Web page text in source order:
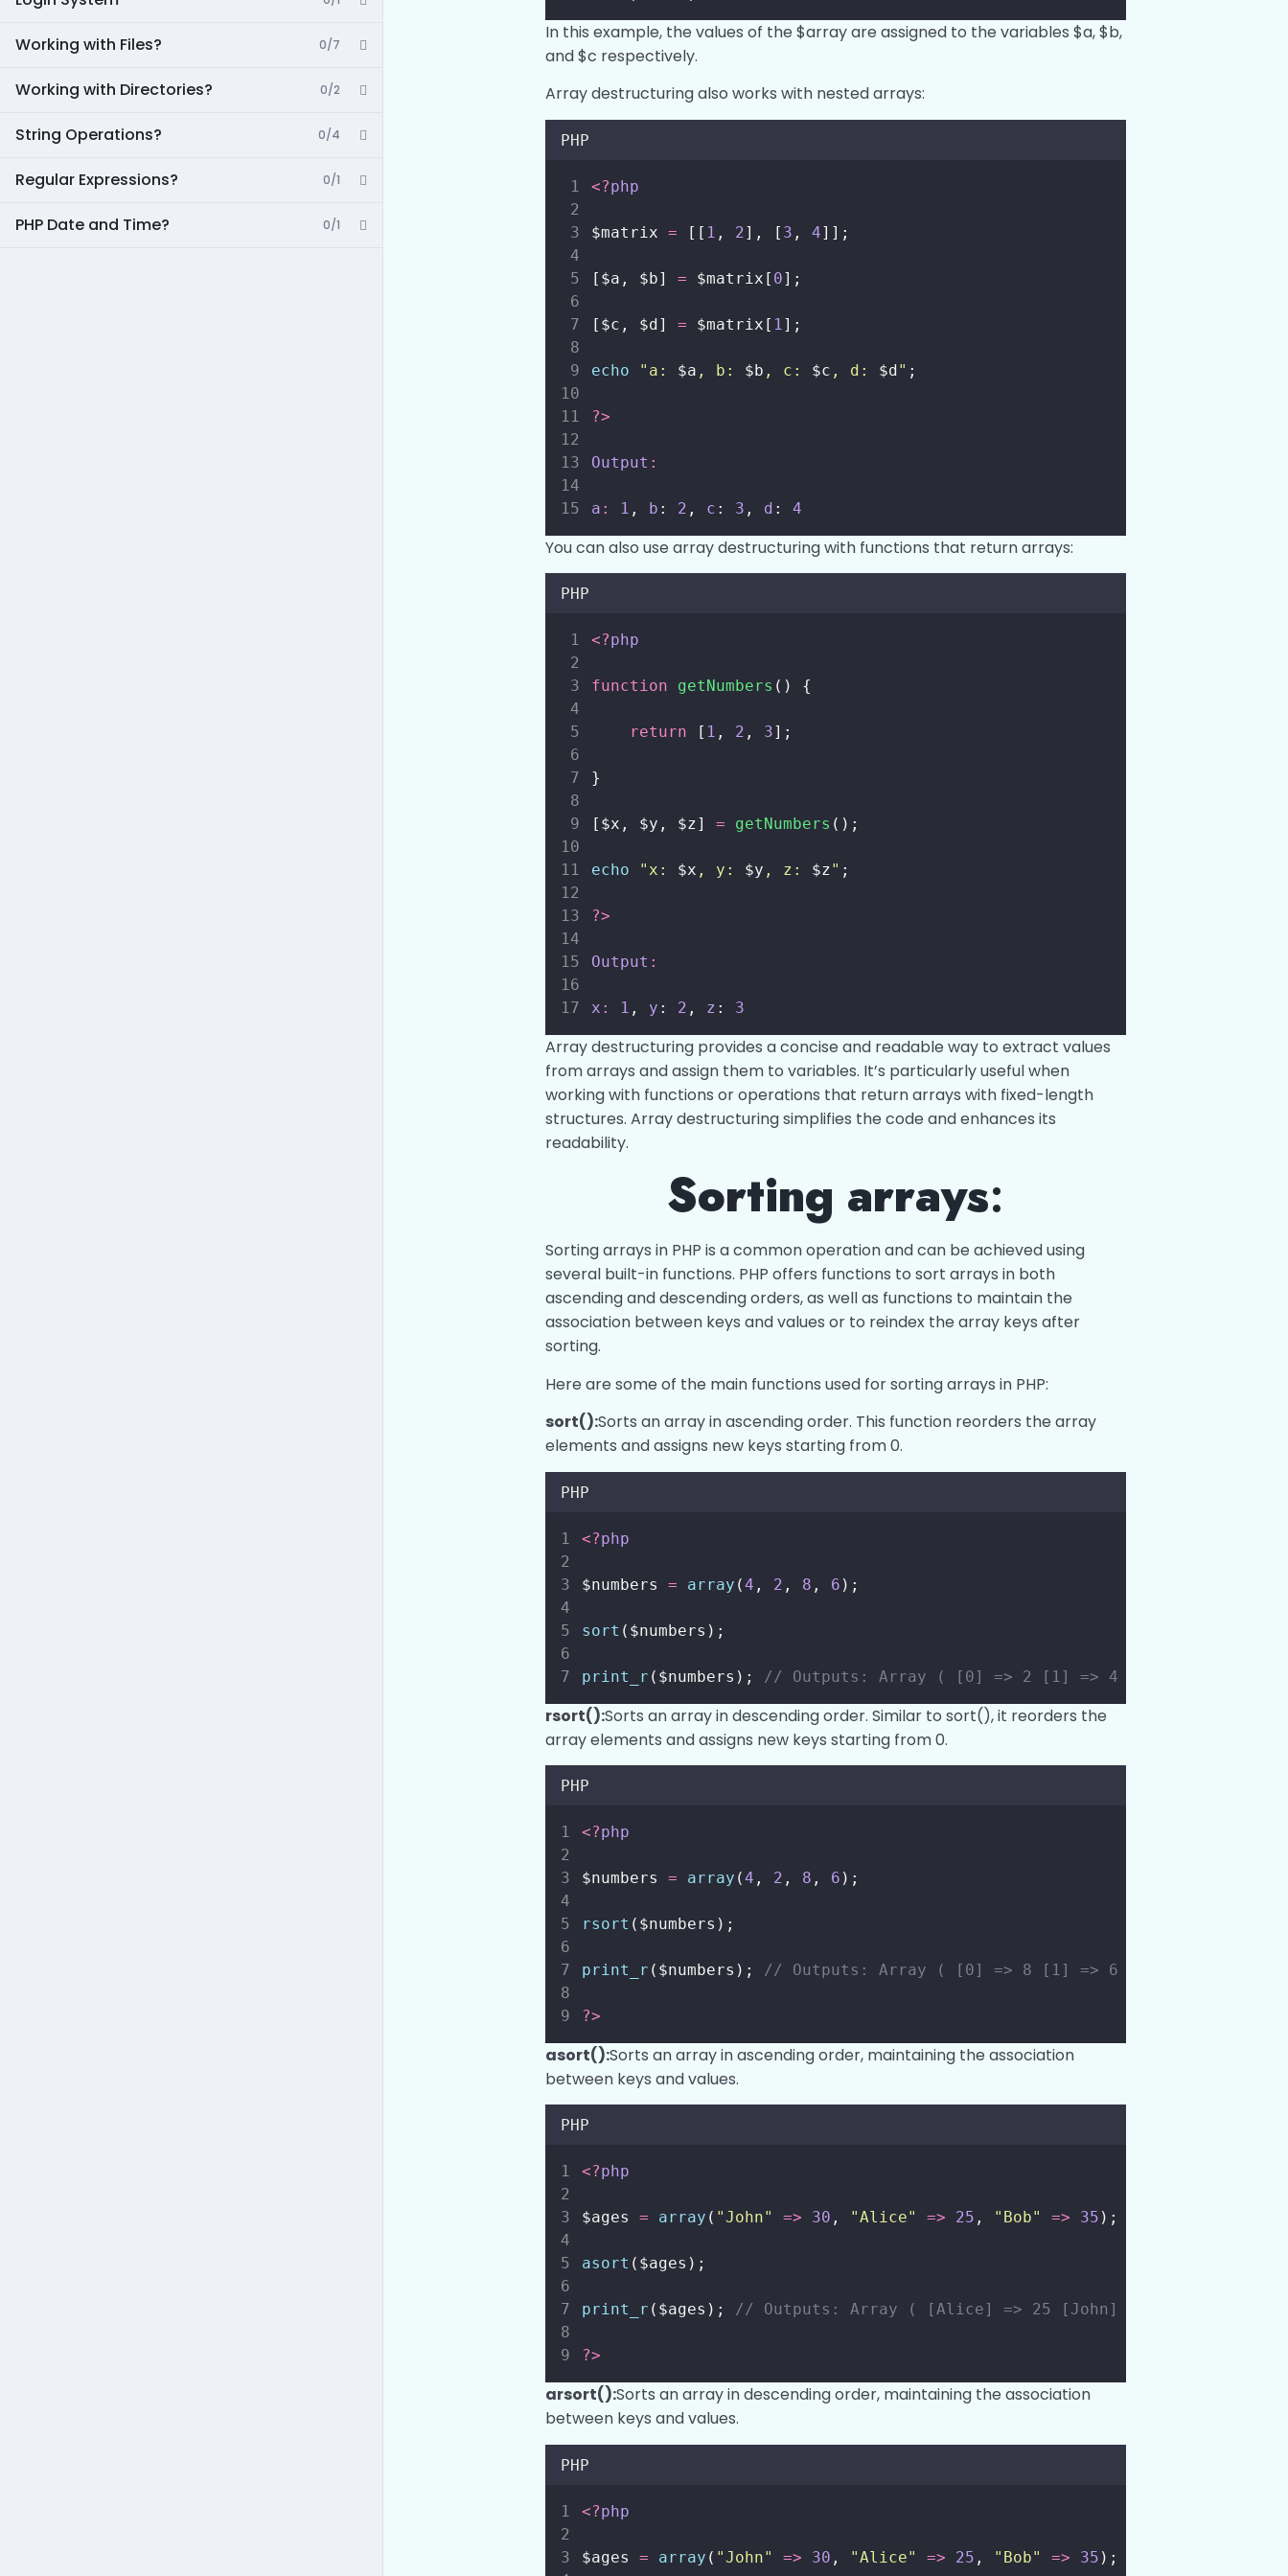
Working with Files? 0/7
Working with Directories? 0/2
String Operations? 0/4
Regular Expressions? 0/1
PHP Date and Time? 0/1
In this example, the values of the $array are assigned to the variables $a, $b,
and $c respectively.
Array destructuring also works with nested arrays:
PHP
<?php
$matrix = [[ 1 , 2], [ 3 , 4]];
[$a, $b] = $matrix[ 0];
[$c, $d] = $matrix[ 1 ];
echo " a: $a , b: $b , c: $c , d: $d" ;
?>
Output :
a : 1 , b : 2 , c : 3 , d : 4
You can also use array destructuring with functions that return arrays:
PHP
<?php
function getNumbers () {
return [ 1 , 2 , 3];
}
[$x, $y, $z] = getNumbers ();
echo " x: $x , y: $y , z: $z" ;
?>
Output :
x : 1 , y : 2 , z : 3
Array destructuring provides a concise and readable way to extract values
from arrays and assign them to variables. It’s particularly useful when
working with functions or operations that return arrays with fixed-length
structures. Array destructuring simplifies the code and enhances its
readability.
Sorting arrays:
Sorting arrays in PHP is a common operation and can be achieved using
several built-in functions. PHP offers functions to sort arrays in both
ascending and descending orders, as well as functions to maintain the
association between keys and values or to reindex the array keys after
sorting.
Here are some of the main functions used for sorting arrays in PHP:
sort():Sorts an array in ascending order. This function reorders the array
elements and assigns new keys starting from 0.
PHP
<?php
$numbers = array (4 , 2 , 8 , 6 );
sort ($numbers);
print_r ($numbers); // Outputs: Array ( [0] => 2 [1] => 4 [2] => 6 [3] =>
rsort():Sorts an array in descending order. Similar to sort(), it reorders the
array elements and assigns new keys starting from 0.
PHP
<?php
$numbers = array (4 , 2 , 8 , 6 );
rsort ($numbers);
print_r ($numbers); // Outputs: Array ( [0] => 8 [1] => 6 [2] => 4 [3] =>
?>
asort():Sorts an array in ascending order, maintaining the association
between keys and values.
PHP
<?php
$ages = array ( "John" => 30 , "Alice" => 25 , " Bob" => 35 );
asort ($ages);
print_r ($ages); // Outputs: Array ( [Alice] => 25 [John] => 30 [Bob] =>
?>
arsort():Sorts an array in descending order, maintaining the association
between keys and values.
PHP
<?php
$ages = array ( "John" => 30 , "Alice" => 25 , " Bob" => 35 );